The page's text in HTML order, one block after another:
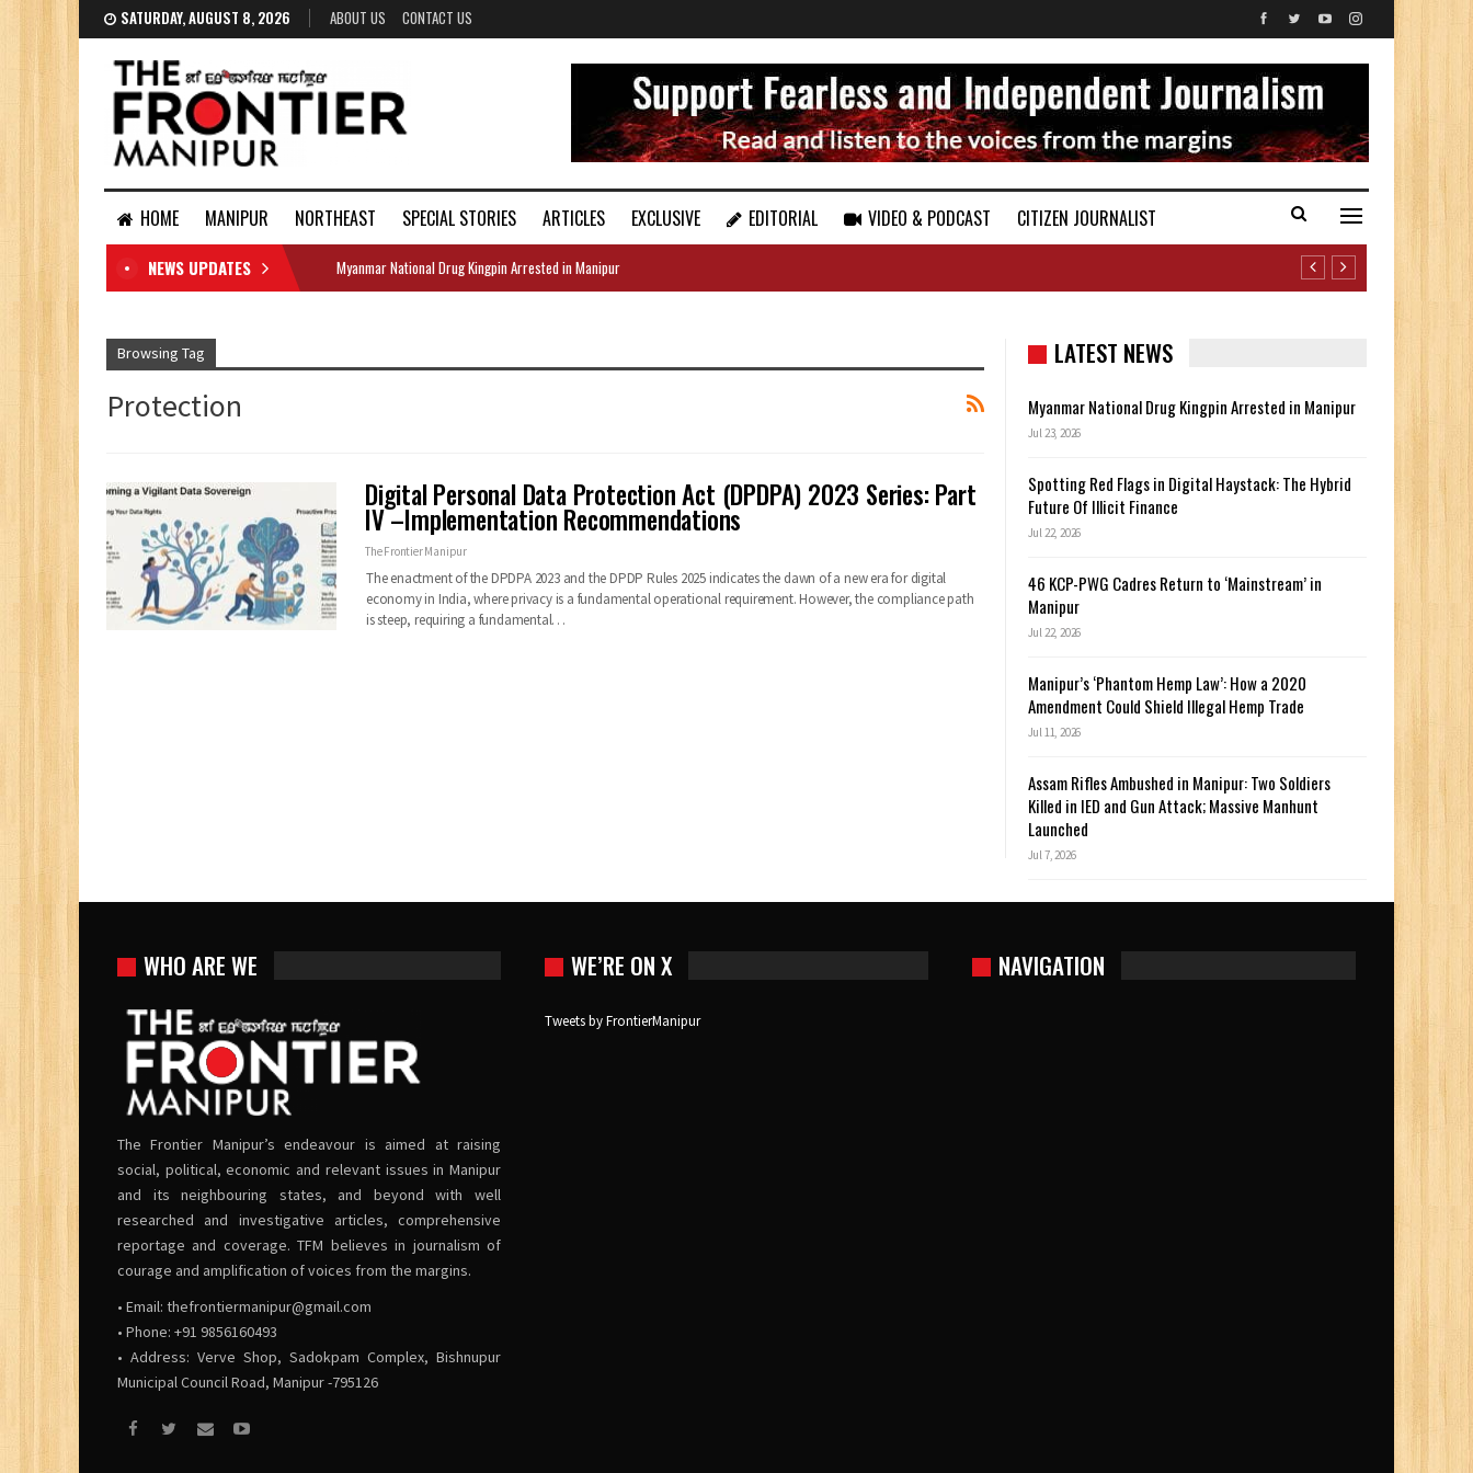
SATURDAY, AUGUST 8, 2026 ABOUT US CONTACT US
HOME MANIPUR NORTHEAST SPECIAL STORIES ARTICLES EXCLUSIVE EDITORIAL VIDEO & PODCAST
CITIZEN JOURNALIST
DOCUMENTS
NEWS UPDATES Myanmar National Drug Kingpin Arrested in Manipur
Browsing Tag
Protection
Digital Personal Data Protection Act (DPDPA) 2023 Series: Part
IV –Implementation Recommendations
The Frontier Manipur
The enactment of the DPDPA 2023 and the DPDP Rules 2025 indicates the dawn of a new era for digital
economy in India, where privacy is a fundamental operational requirement. However, the compliance path
is steep, requiring a fundamental…
LATEST NEWS
Myanmar National Drug Kingpin Arrested in Manipur
Jul 23, 2026
Spotting Red Flags in Digital Haystack: The Hybrid
Future Of Illicit Finance
Jul 22, 2026
46 KCP-PWG Cadres Return to ‘Mainstream’ in
Manipur
Jul 22, 2026
Manipur’s ‘Phantom Hemp Law’: How a 2020
Amendment Could Shield Illegal Hemp Trade
Jul 11, 2026
Assam Rifles Ambushed in Manipur: Two Soldiers
Killed in IED and Gun Attack; Massive Manhunt
Launched
Jul 7, 2026
WHO ARE WE
The Frontier Manipur’s endeavour is aimed at raising
social, political, economic and relevant issues in Manipur
and its neighbouring states, and beyond with well
researched and investigative articles, comprehensive
reportage and coverage. TFM believes in journalism of
courage and amplification of voices from the margins.
• Email: thefrontiermanipur@gmail.com
• Phone: +91 9856160493
• Address: Verve Shop, Sadokpam Complex, Bishnupur
Municipal Council Road, Manipur -795126
WE’RE ON X
Tweets by FrontierManipur
NAVIGATION